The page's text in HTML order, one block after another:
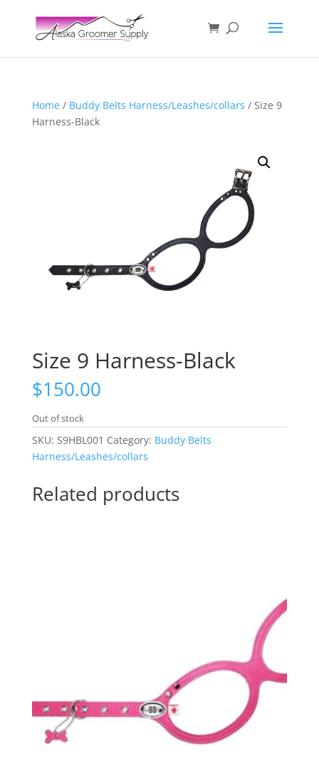
Home/ Buddy Belts Harness/Leashes/collars / Size 9
Harness-Black
Size 9 Harness-Black
$150.00
Out of stock
SKU: S9HBL001 Category: Buddy Belts
Harness/Leashes/collars
Related products